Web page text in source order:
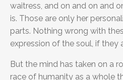
waitress, and on and on and
is. Those are only her
parts. Nothing wrong with
expression of the soul, if they
But the mind has taken on a
race of humanity as a whole